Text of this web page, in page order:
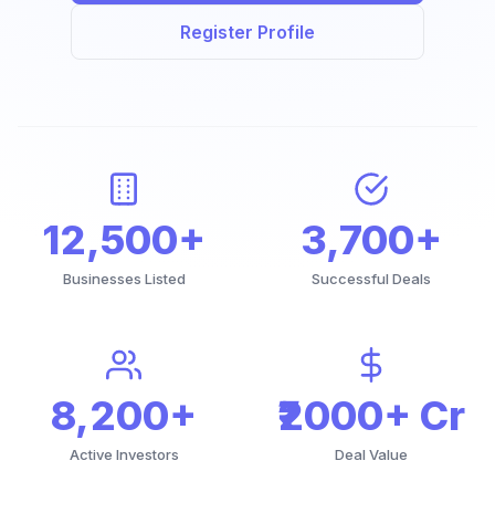
Register Profile
12,500+
Businesses Listed
3,700+
Successful Deals
8,200+
Active Investors
₹2000+ Cr
Deal Value